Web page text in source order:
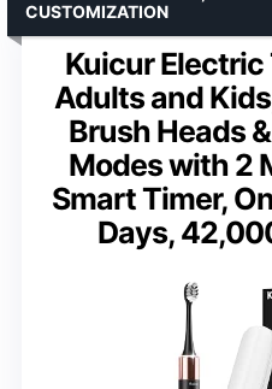
Kuicur
Adults and
Brush Heads
Modes with 2
Smart Timer,
Days,
CUSTOMIZATION